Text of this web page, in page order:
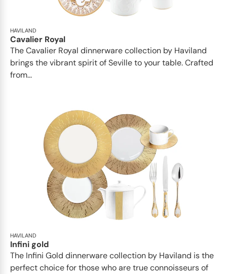
HAVILAND
Cavalier Royal
The Cavalier Royal dinnerware collection by Haviland
brings the vibrant spirit of Seville to your table. Crafted
from...
HAVILAND
Infini gold
​​The Infini Gold dinnerware collection by Haviland is the
perfect choice for those who are true connoisseurs of